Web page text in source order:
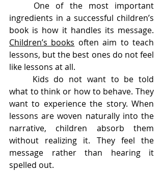
ingredients in a successful children’s
Children’s books often aim to teach
lessons, but the best ones do not feel
like lessons at all.
what to think or how to behave. They
want to experience the story. When
lessons are woven naturally into the
narrative, children absorb them
without realizing it. They feel the
message rather than hearing it
spelled out.